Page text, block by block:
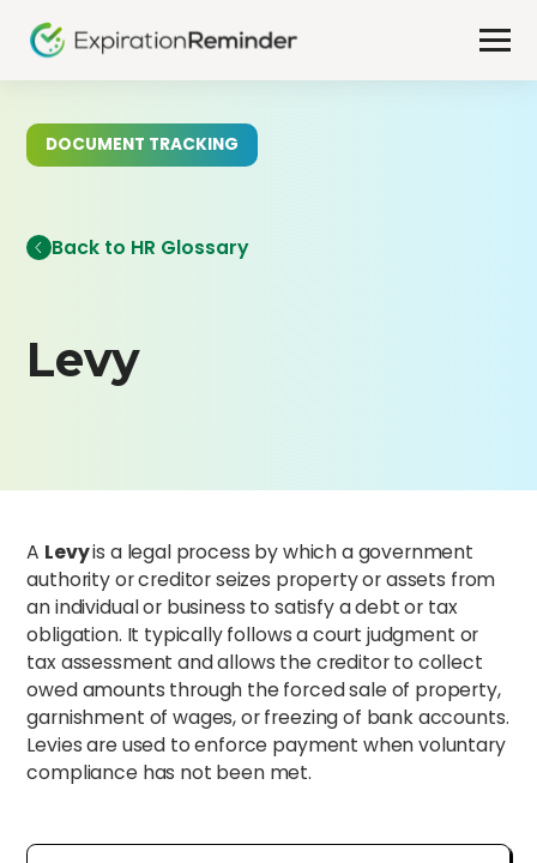
DOCUMENT TRACKING
Back to HR Glossary
Levy
A Levyis a legal process by which a government
authority or creditor seizes property or assets from
an individual or business to satisfy a debt or tax
obligation. It typically follows a court judgment or
tax assessment and allows the creditor to collect
owed amounts through the forced sale of property,
garnishment of wages, or freezing of bank accounts.
Levies are used to enforce payment when voluntary
compliance has not been met.